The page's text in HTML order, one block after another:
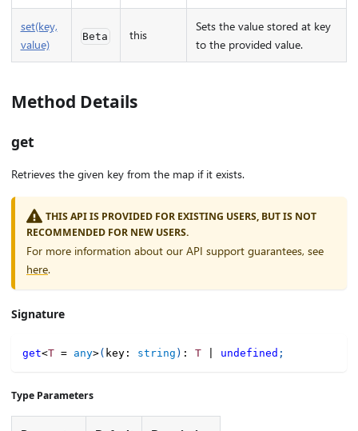
set(key,
value)
Beta this
Sets the value stored at key
to the provided value.
Method Details
get
Retrieves the given key from the map if it exists.
THIS API IS PROVIDED FOR EXISTING USERS, BUT IS NOT
RECOMMENDED FOR NEW USERS.
For more information about our API support guarantees, see
here.
Signature
get<T = any>( key : string ) : T undefined ;
Type Parameters